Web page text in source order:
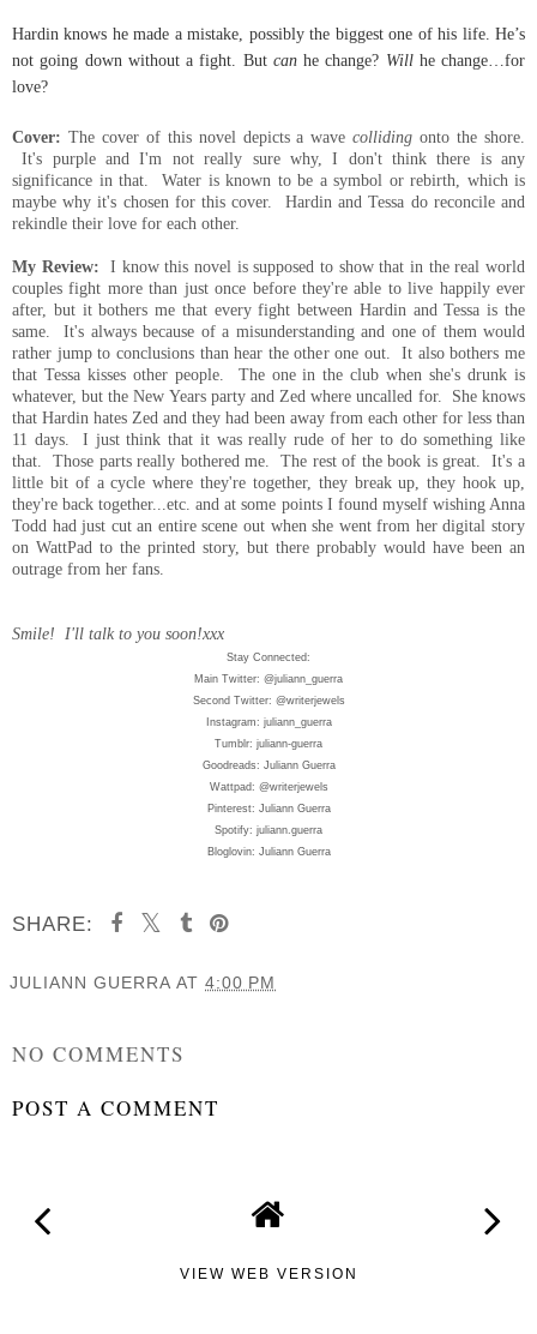
Hardin knows he made a mistake, possibly the biggest one of his life. He’s
not going down without a fight. But canhe change? Will he change…for
love?
Cover: The cover of this novel depicts a wavecollidingonto the shore.
It's purple and I'm not really sure why, I don't think there is any
significance in that. Water is known to be a symbol or rebirth, which is
maybe why it's chosen for this cover. Hardin and Tessa do reconcile and
rekindle their love for each other.
My Review: I know this novel is supposed to show that in the real world
couples fight more than just once before they're able to live happily ever
after, but it bothers me that every fight between Hardin and Tessa is the
same. It's always because of a misunderstanding and one of them would
rather jump to conclusions than hear the other one out. It also bothers me
that Tessa kisses other people. The one in the club when she's drunk is
whatever, but the New Years party and Zed where uncalled for. She knows
that Hardin hates Zed and they had been away from each other for less than
11 days. I just think that it was really rude of her to do something like
that. Those parts really bothered me. The rest of the book is great. It's a
little bit of a cycle where they're together, they break up, they hook up,
they're back together...etc. and at some points I found myself wishing Anna
Todd had just cut an entire scene out when she went from her digital story
on WattPad to the printed story, but there probably would have been an
outrage from her fans.
Smile! I'll talk to you soon!xxx
Stay Connected:
Main Twitter: @juliann_guerra
Second Twitter: @writerjewels
Instagram: juliann_guerra
Tumblr: juliann-guerra
Goodreads: Juliann Guerra
Wattpad: @writerjewels
Pinterest: Juliann Guerra
Spotify: juliann.guerra
Bloglovin: Juliann Guerra
SHARE:
JULIANN GUERRA AT 4:00 PM
NO COMMENTS
POST A COMMENT
VIEW WEB VERSION